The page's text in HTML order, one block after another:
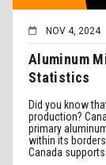
NOV 4, 2024
Aluminum
Statistics
Did you know
production?
primary
within its
Canada